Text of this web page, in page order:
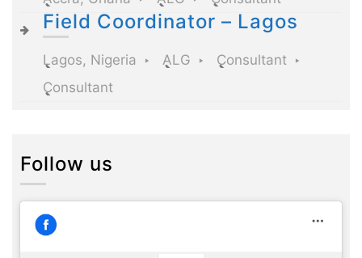
Field Coordinator – Lagos
Lagos, Nigeria ALG
Consultant
Consultant
Follow us